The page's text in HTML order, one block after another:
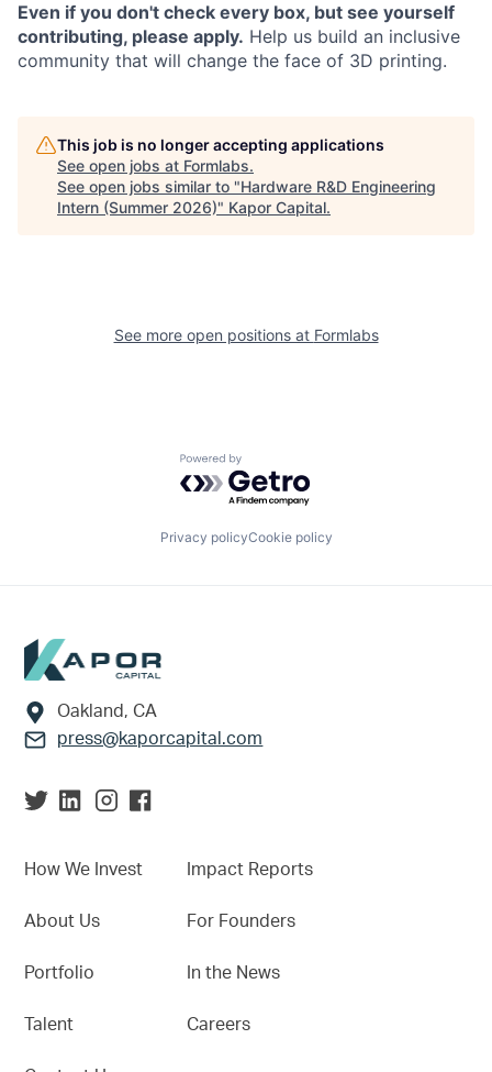
Even if you don't check every box, but see yourself
contributing, please apply. Help us build an inclusive
community that will change the face of 3D printing.
This job is no longer accepting applications
See open jobs at Formlabs.
See open jobs similar to "Hardware R&D Engineering
Intern (Summer 2026)" Kapor Capital.
See more open positions at Formlabs
Powered by Getro.com
Privacy policyCookie policy
Footer
Oakland, CA
press@kaporcapital.com
How We Invest
About Us
Portfolio
Talent
Impact Reports
For Founders
In the News
Careers